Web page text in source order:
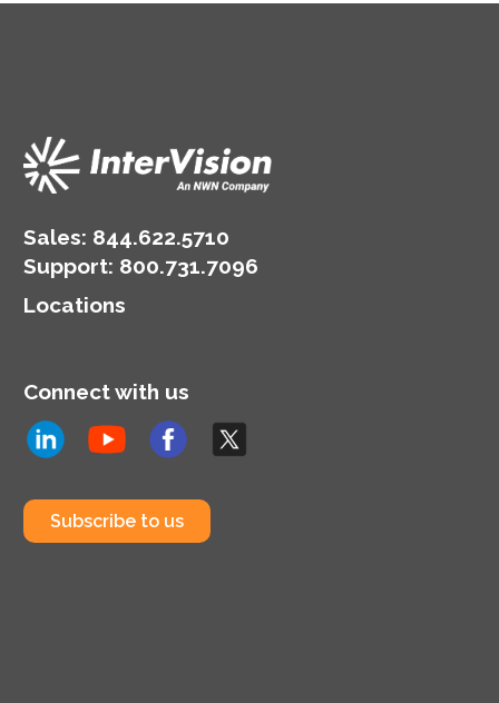
Sales: 844.622.5710
Support: 800.731.7096
Locations
Connect with us
Subscribe to us